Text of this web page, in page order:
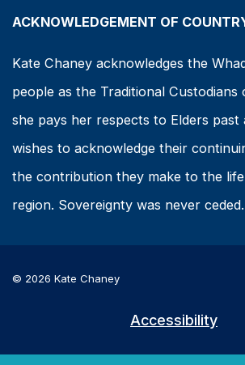
ACKNOWLEDGEMENT OF
Kate Chaney acknowledges the
people as the Traditional Custodians
she pays her respects to Elders past
wishes to acknowledge their
the contribution they make to the
region. Sovereignty was never ceded.
© 2026 Kate Chaney
Accessibility